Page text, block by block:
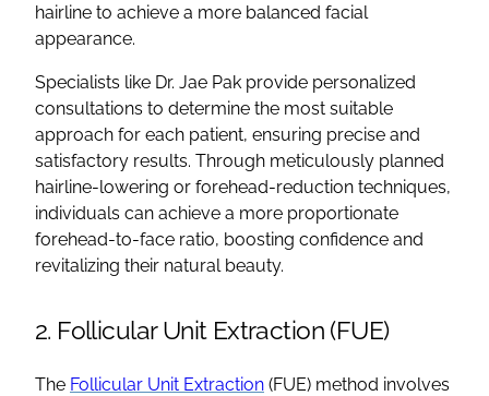
hairline to achieve a more balanced facial
appearance.
Specialists like Dr. Jae Pak provide personalized
consultations to determine the most suitable
approach for each patient, ensuring precise and
satisfactory results. Through meticulously planned
hairline-lowering or forehead-reduction techniques,
individuals can achieve a more proportionate
forehead-to-face ratio, boosting confidence and
revitalizing their natural beauty.
2. Follicular Unit Extraction (FUE)
The Follicular Unit Extraction (FUE) method involves